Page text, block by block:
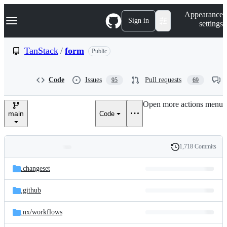
k
p
e
Navigation Menu Sign in
Appearance
settings
TanStack / form Public
Code Issues 95 Pull requests 69
main Code
Open more actions menu
and
files
Latest
commit
History
1,718 Commits
.changeset
.github
.nx/workflows